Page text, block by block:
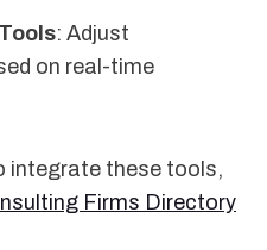
: Adjust
on real-time
integrate these tools,
Firms Directory